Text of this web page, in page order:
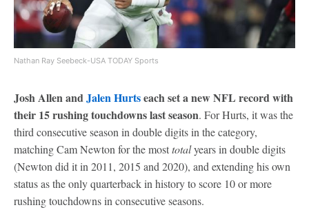
Nathan Ray Seebeck-USA TODAY Sports
Josh Allen andJalen Hurtseach set a new NFL record with
their 15 rushing touchdowns last season. For Hurts, it was the
third consecutive season in double digits in the category,
matching Cam Newton for the mosttotalyears in double digits
(Newton did it in 2011, 2015 and 2020), and extending his own
status as the only quarterback in history to score 10 or more
rushing touchdowns in consecutive seasons.